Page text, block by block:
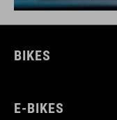
BIKES
E-BIKES